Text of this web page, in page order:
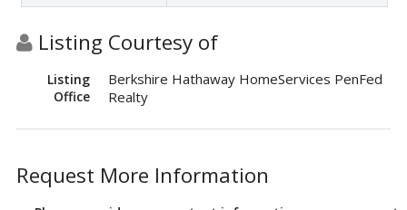
Listing Courtesy of
Listing
Office
Berkshire Hathaway HomeServices PenFed
Realty
Request More Information